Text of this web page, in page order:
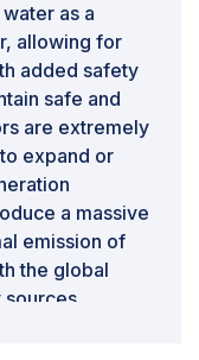
as a
allowing for
added safety
safe and
are extremely
expand or
a massive
emission of
the global
second-